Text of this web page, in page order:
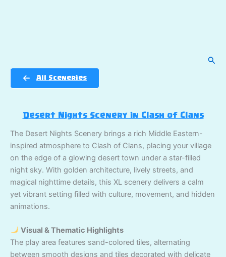
All Sceneries
Desert Nights Scenery in Clash of Clans
The Desert Nights Scenery brings a rich Middle Eastern-
inspired atmosphere to Clash of Clans, placing your village
on the edge of a glowing desert town under a star-filled
night sky. With golden architecture, lively streets, and
magical nighttime details, this XL scenery delivers a calm
yet vibrant setting filled with culture, movement, and hidden
animations.
Visual & Thematic Highlights
The play area features sand-colored tiles, alternating
between smooth designs and tiles decorated with delicate